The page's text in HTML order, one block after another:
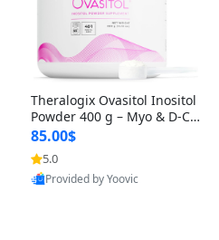
Theralogix Ovasitol Inositol
Powder 400 g – Myo & D-Ch
iro Inositol for Hormone Bal
ance & Ovarian Support (90
-Day Supply)
85.00$
5.0
Provided by Yoovic